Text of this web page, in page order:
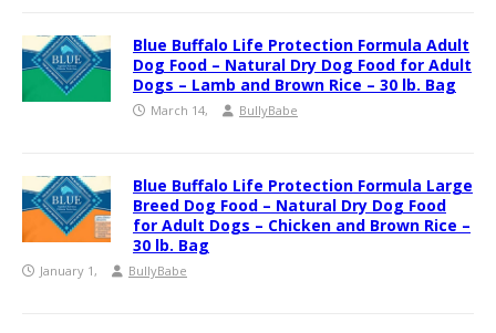
Blue Buffalo Life Protection Formula Adult
Dog Food – Natural Dry Dog Food for Adult
Dogs – Lamb and Brown Rice – 30 lb. Bag
March 14, BullyBabe
Blue Buffalo Life Protection Formula Large
Breed Dog Food – Natural Dry Dog Food
for Adult Dogs – Chicken and Brown Rice –
30 lb. Bag
January 1, BullyBabe